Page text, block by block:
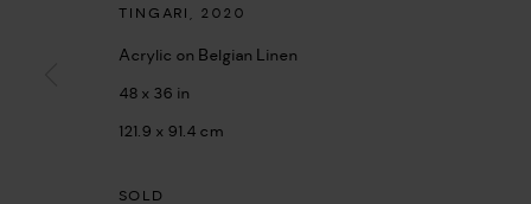
TINGARI 2020
Acrylic on Belgian Linen
48 x 36 in
121.9 x 91.4 cm
SOLD